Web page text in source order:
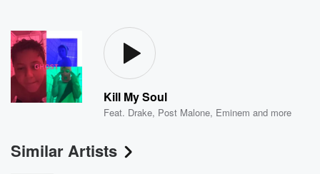
Kill My Soul
Feat. Drake, Post Malone, Eminem and more
Similar Artists